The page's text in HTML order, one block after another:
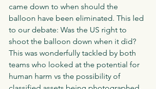
came down to when should the
balloon have been eliminated. This led
to our debate: Was the US right to
shoot the balloon down when it did?
This was wonderfully tackled by both
teams who looked at the potential for
human harm vs the possibility of